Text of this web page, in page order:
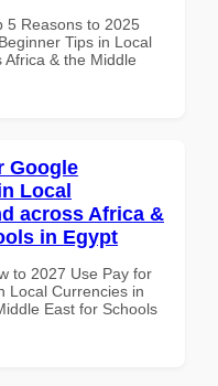
5 Reasons to 2025
Tips in Local
& the Middle
Google
Local
across Africa &
in Egypt
to 2027 Use Pay for
Local Currencies in
East for Schools